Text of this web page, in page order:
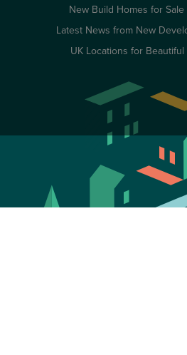
New Build Homes for
Latest News from New
UK Locations for